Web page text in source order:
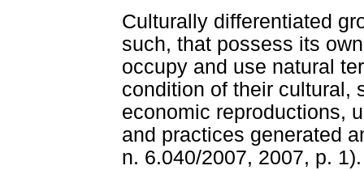
Culturally differentiated
such, that possess its
occupy and use natural
condition of their cultural,
economic reproductions,
and practices generated
n. 6.040/2007, 2007, p. 1).